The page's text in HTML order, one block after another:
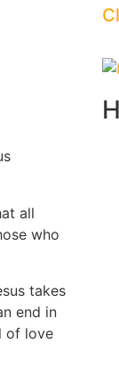
all
who
takes
end in
of love